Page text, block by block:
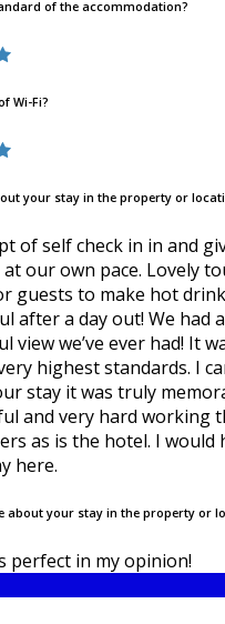
of the accommodation?
Wi-Fi?
your stay in the property or
of self check in in and
our own pace. Lovely
guests to make hot
after a day out! We had
view we’ve ever had! It
highest standards. I
stay it was truly
and very hard working
as is the hotel. I would
here.
about your stay in the property or
perfect in my opinion!